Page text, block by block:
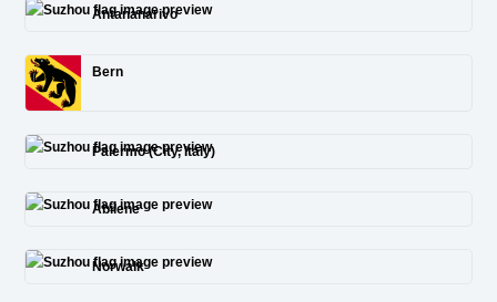
Antananarivo
Bern
Palermo (City, Italy)
Abilene
Norwalk